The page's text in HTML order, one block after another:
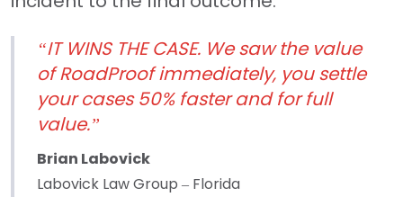
“IT WINS THE CASE. We saw the value
of RoadProof immediately, you settle
your cases 50% faster and for full
value.”
Brian Labovick
Labovick Law Group – Florida